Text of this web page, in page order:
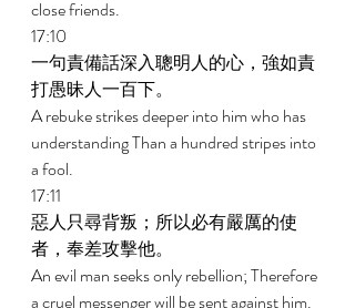
close friends.
17:10
一句責備話深入聰明人的心，強如責
打愚昧人一百下。
A rebuke strikes deeper into him who has
understanding Than a hundred stripes into
a fool.
17:11
惡人只尋背叛；所以必有嚴厲的使
者，奉差攻擊他。
An evil man seeks only rebellion; Therefore
a cruel messenger will be sent against him.